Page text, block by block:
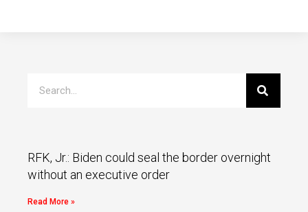
RFK, Jr.: Biden could seal the border overnight
without an executive order
Read More »